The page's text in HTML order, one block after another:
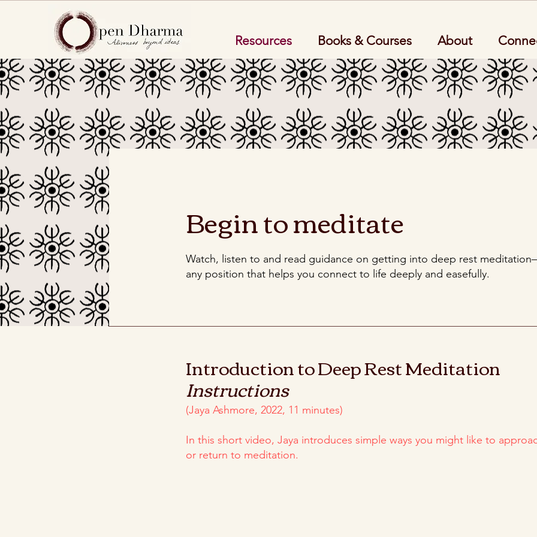
Resources Books & Courses About
Begin to meditate
Watch, listen to and read guidance on getting into deep rest
any position that helps you connect to life deeply and easefully.
Introduction to Deep Rest Meditation
Instructions
(Jaya Ashmore, 2022, 11 minutes)
In this short video, Jaya introduces simple ways you might like to
or return to meditation.